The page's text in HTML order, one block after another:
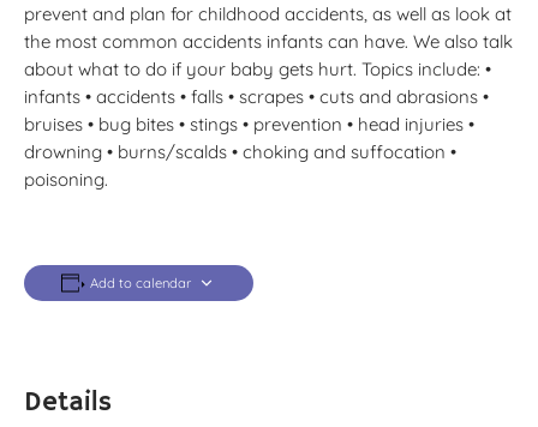
prevent and plan for childhood accidents, as well as look at
the most common accidents infants can have. We also talk
about what to do if your baby gets hurt. Topics include: •
infants • accidents • falls • scrapes • cuts and abrasions •
bruises • bug bites • stings • prevention • head injuries •
drowning • burns/scalds • choking and suffocation •
poisoning.
Add to calendar
Details